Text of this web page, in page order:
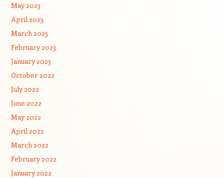
May 2023
April 2023
March 2023
February 2023
January 2023
October 2022
July 2022
June 2022
May 2022
April 2022
March 2022
February 2022
January 2022